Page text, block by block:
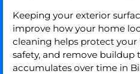
Keeping your exterior
improve how your home
cleaning helps protect
safety, and remove buildup
accumulates over time in